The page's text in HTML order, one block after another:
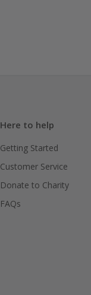
Here to help
Getting Started
Customer Service
Donate to Charity
FAQs